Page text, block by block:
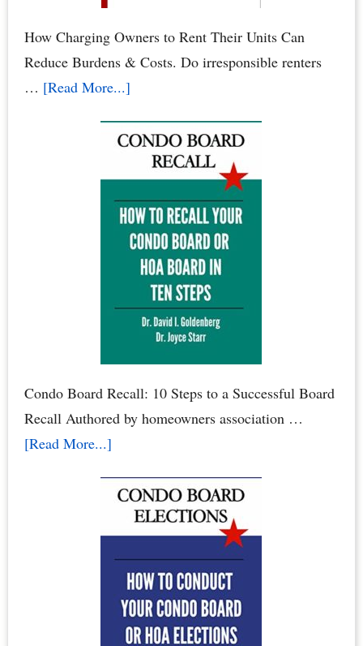
Your
Family
&
How Charging Owners to Rent Their Units Can
Reduce Burdens & Costs. Do irresponsible renters
… [Read More...]about
Owners
Renters:
When
Renters
Rule
Roost
Condo Board Recall: 10 Steps to a Successful Board
Recall Authored by homeowners association …
[Read More...]about
to
Recall
Your
Condo
Association
Board